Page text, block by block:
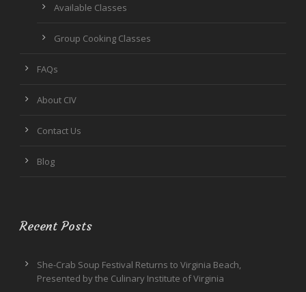
Available Classes
Group Cooking Classes
FAQs
About CIV
Contact Us
Blog
Recent Posts
She-Crab Soup Festival Returns to Virginia Beach,
Presented by the Culinary Institute of Virginia